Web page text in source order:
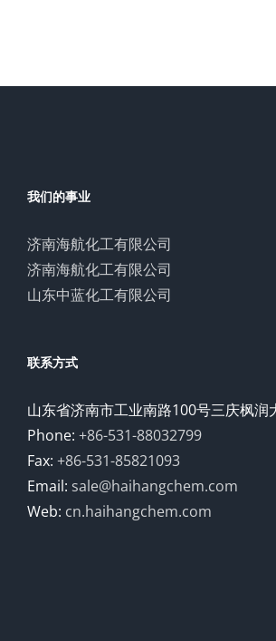
我们的事业
济南海航化工有限公司
济南海航化工有限公司
山东中蓝化工有限公司
联系方式
山东省济南市工业南路100号三庆枫润
Phone: +86-531-88032799
Fax: +86-531-85821093
Email: sale@haihangchem.com
Web: cn.haihangchem.com